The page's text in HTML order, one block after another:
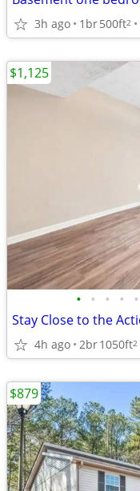
3h ago 1br500ft2
• • • • •
4h ago 2br1050ft2
$1,125
$879